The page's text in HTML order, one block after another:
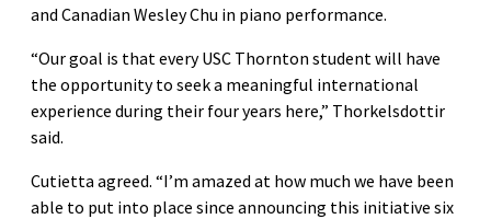
and Canadian Wesley Chu in piano performance.
“Our goal is that every USC Thornton student will have
the opportunity to seek a meaningful international
experience during their four years here,” Thorkelsdottir
said.
Cutietta agreed. “I’m amazed at how much we have been
able to put into place since announcing this initiative six